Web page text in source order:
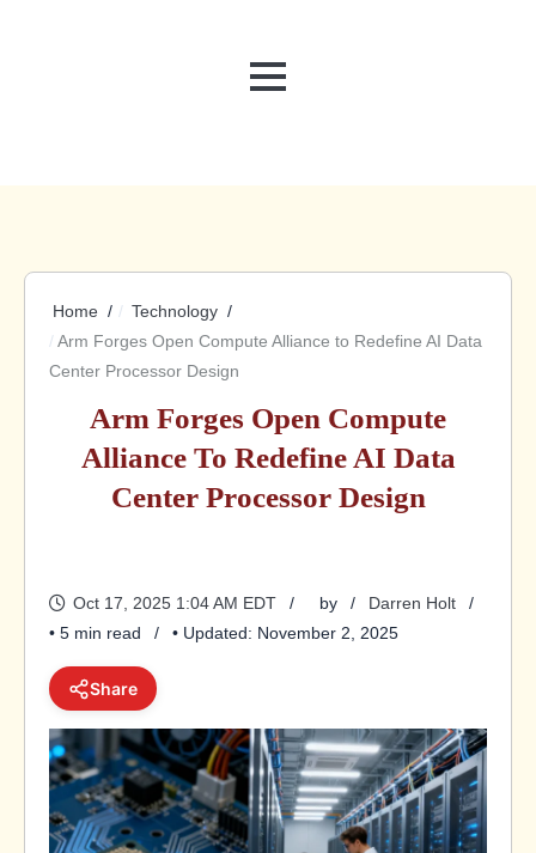
MENU
Home
Technology
Arm Forges Open Compute Alliance to Redefine AI Data
Center Processor Design
Arm Forges Open Compute
Alliance To Redefine AI Data
Center Processor Design
Oct 17, 2025 1:04 AM EDT by
Darren Holt
• 5 min read
• Updated: November 2, 2025
Share